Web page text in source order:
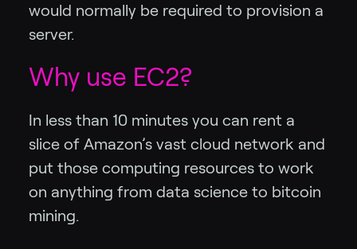
would normally be required to provision a
server.
Why use EC2?
In less than 10 minutes you can rent a
slice of Amazon’s vast cloud network and
put those computing resources to work
on anything from data science to bitcoin
mining.